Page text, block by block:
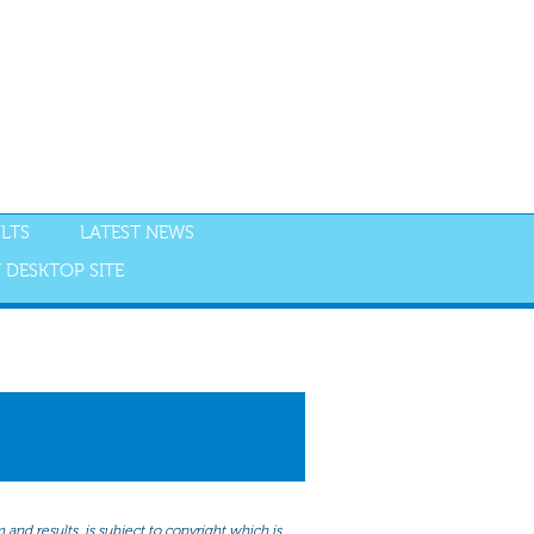
LATEST NEWS
DESKTOP SITE
and results, is subject to copyright which is